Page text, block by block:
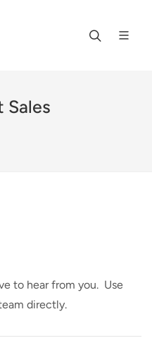
Sales
to hear from you. Use
directly.